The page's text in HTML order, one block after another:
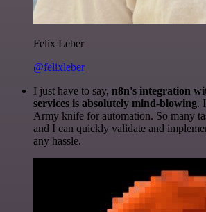
Felix Leber
@felixleber
I just have to say, n8n's integration
services is absolutely mind-blowing.
Army knife for automation. So many
and I can quickly validate and
any hassle.